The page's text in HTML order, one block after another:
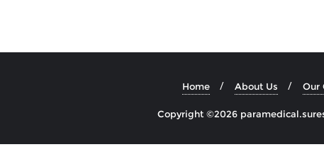
Home About Us Our
Copyright ©2026